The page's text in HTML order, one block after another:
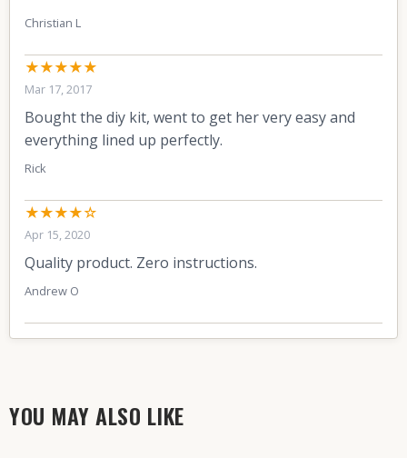
Christian L
★★★★★
Mar 17, 2017
Bought the diy kit, went to get her very easy and
everything lined up perfectly.
Rick
★★★★☆
Apr 15, 2020
Quality product. Zero instructions.
Andrew O
YOU MAY ALSO LIKE